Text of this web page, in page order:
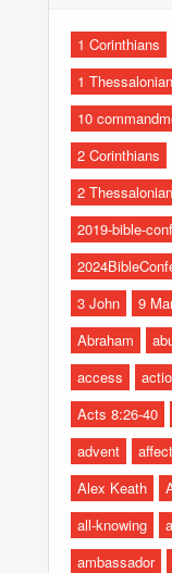
1 Corinthians
1
10
2 Corinthians
2
2019-bible-
3 John
9
Abraham
access
Acts 8:26-40
advent
affect
Alex Keath
all-knowing
ambassador